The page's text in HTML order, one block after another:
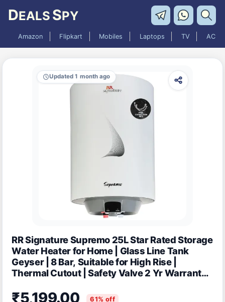
DEALS SPY
Amazon Flipkart Mobiles Laptops TV AC
Updated 1 month ago
RR Signature Supremo 25L Star Rated Storage
Water Heater for Home | Glass Line Tank
Geyser | 8 Bar, Suitable for High Rise |
Thermal Cutout | Safety Valve 2 Yr Warranty
₹5,199.00 61% off